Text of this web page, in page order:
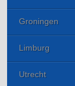
Groningen
Limburg
Utrecht